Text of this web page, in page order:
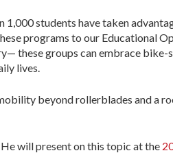
1,000 students have taken
programs to our Educational
these groups can embrace bike-
lives.
beyond rollerblades and a
will present on this topic at the